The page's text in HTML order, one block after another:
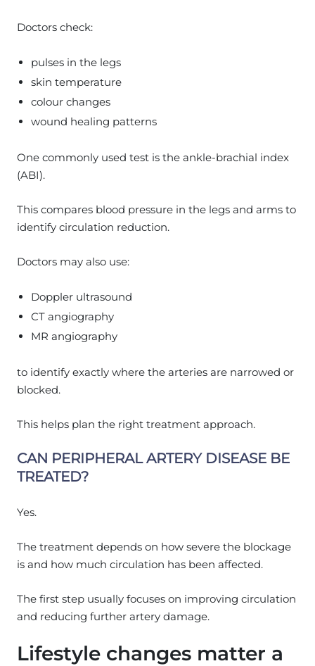
Doctors check:
pulses in the legs
skin temperature
colour changes
wound healing patterns
One commonly used test is the ankle-brachial index
(ABI).
This compares blood pressure in the legs and arms to
identify circulation reduction.
Doctors may also use:
Doppler ultrasound
CT angiography
MR angiography
to identify exactly where the arteries are narrowed or
blocked.
This helps plan the right treatment approach.
CAN PERIPHERAL ARTERY DISEASE BE
TREATED?
Yes.
The treatment depends on how severe the blockage
is and how much circulation has been affected.
The first step usually focuses on improving circulation
and reducing further artery damage.
Lifestyle changes matter a